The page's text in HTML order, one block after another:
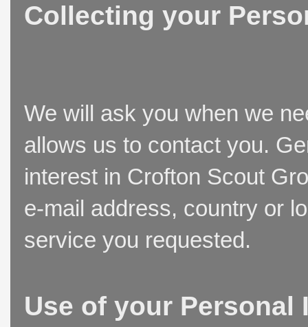
Collecting your
We will ask you when we
allows us to contact you.
interest in Crofton Scout
e-mail address, country or
service you requested.
Use of your Personal